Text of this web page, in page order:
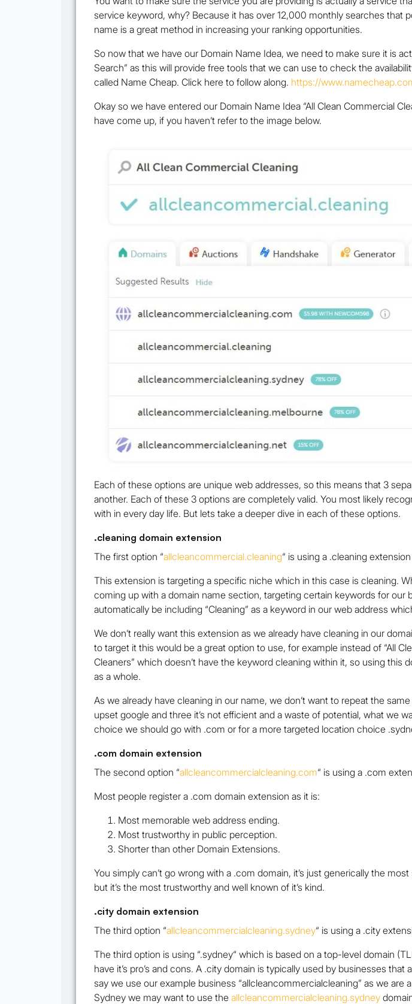
service keyword, why? Because it has over 12,000 monthly searches that
name is a great method in increasing your ranking opportunities.
So now that we have our Domain Name Idea, we need to make sure it is
Search” as this will provide free tools that we can use to check the
called Name Cheap. Click here to follow along. https://
Okay so we have entered our Domain Name Idea “All Clean Commercial
have come up, if you haven’t refer to the image below.
Each of these options are unique web addresses, so this means that 3
another. Each of these 3 options are completely valid. You most likely
with in every day life. But lets take a deeper dive in each of these options.
.cleaning domain extension
The first option “allcleancommercial.cleaning“ is using a .cleaning
This extension is targeting a specific niche which in this case is cleaning.
coming up with a domain name section, targeting certain keywords for
automatically be including “Cleaning” as a keyword in our web address
We don’t really want this extension as we already have cleaning in our
to target it this would be a great option to use, for example instead of “All
Cleaners” which doesn’t have the keyword cleaning within it, so using
as a whole.
As we already have cleaning in our name, we don’t want to repeat the
upset google and three it’s not efficient and a waste of potential, what we
choice we should go with .com or for a more targeted location choice
.com domain extension
The second option “allcleancommercialcleaning.com“ is using a .com
Most people register a .com domain extension as it is:
Most memorable web address ending.
Most trustworthy in public perception.
Shorter than other Domain Extensions.
You simply can’t go wrong with a .com domain, it’s just generically the
but it’s the most trustworthy and well known of it’s kind.
.city domain extension
The third option “allcleancommercialcleaning.sydney“ is using a .city
The third option is using “.sydney“ which is based on a top-level domain
have it’s pro’s and cons. A .city domain is typically used by businesses
say we use our example business “allcleancommercialcleaning” as we are
Sydney we may want to use the allcleancommercialcleaning.sydney